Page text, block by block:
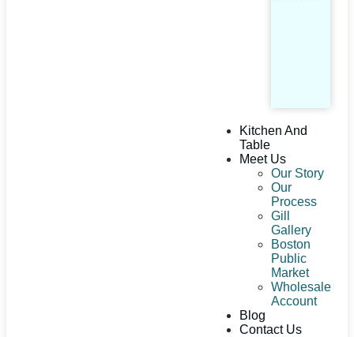
Kitchen And
Table
Meet Us
Our Story
Our
Process
Gill
Gallery
Boston
Public
Market
Wholesale
Account
Blog
Contact Us